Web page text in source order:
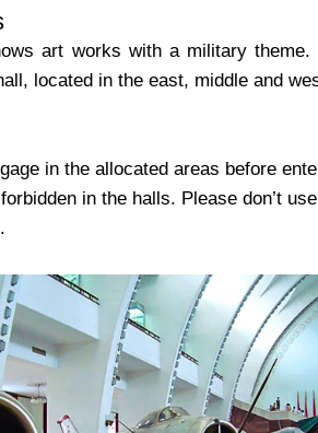
art works with a military
located in the east, middle and
in the allocated areas before
in the halls. Please don’t